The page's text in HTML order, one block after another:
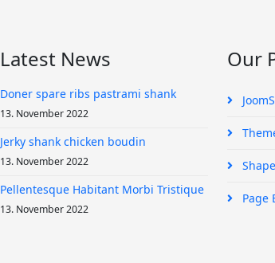
Latest News
Doner spare ribs pastrami shank
13. November 2022
Jerky shank chicken boudin
13. November 2022
Pellentesque Habitant Morbi Tristique
13. November 2022
Our
Page